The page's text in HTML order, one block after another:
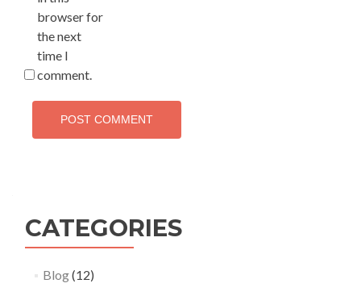
browser for
the next
time I
comment.
CATEGORIES
Blog(12)